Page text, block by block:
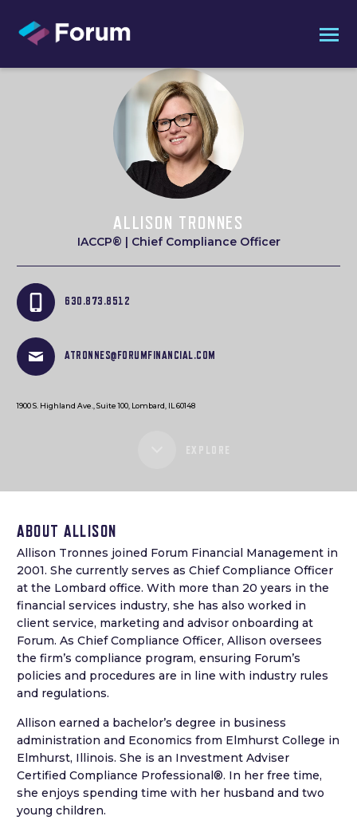
ALLISON TRONNES
IACCP® | Chief Compliance Officer
630.873.8512
ATRONNES@FORUMFINANCIAL.COM
1900 S. Highland Ave., Suite 100, Lombard, IL 60148
EXPLORE
ABOUT ALLISON
Allison Tronnes joined Forum Financial Management in
2001. She currently serves as Chief Compliance Officer
at the Lombard office. With more than 20 years in the
financial services industry, she has also worked in
client service, marketing and advisor onboarding at
Forum. As Chief Compliance Officer, Allison oversees
the firm’s compliance program, ensuring Forum’s
policies and procedures are in line with industry rules
and regulations.
Allison earned a bachelor’s degree in business
administration and Economics from Elmhurst College in
Elmhurst, Illinois. She is an Investment Adviser
Certified Compliance Professional®. In her free time,
she enjoys spending time with her husband and two
young children.